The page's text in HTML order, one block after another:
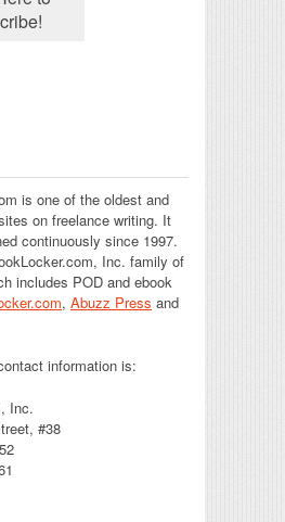
is one of the oldest and
on freelance writing. It
continuously since 1997.
Inc. family of
includes POD and ebook
, Abuzz Press and
information is:
Inc.
#38